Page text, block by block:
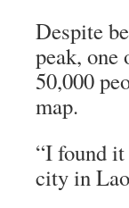
Despite
peak,
50,000
map.
“I found
city in